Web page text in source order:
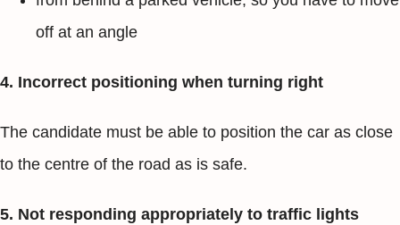
off at an angle
4. Incorrect positioning when turning right
The candidate must be able to position the car as close
to the centre of the road as is safe.
5. Not responding appropriately to traffic lights